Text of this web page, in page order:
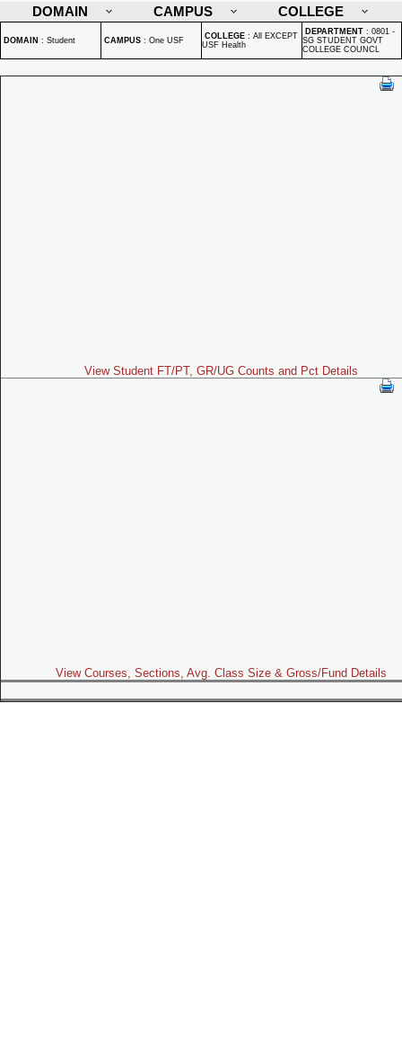
DOMAIN
CAMPUS COLLEGE
DOMAIN : Student CAMPUS : One USF COLLEGE : All EXCEPT
USF Health
DEPARTMENT : 0801 -
SG STUDENT GOVT
COLLEGE COUNCL
View Student FT/PT, GR/UG Counts and Pct Details
View Courses, Sections, Avg. Class Size & Gross/Fund Details